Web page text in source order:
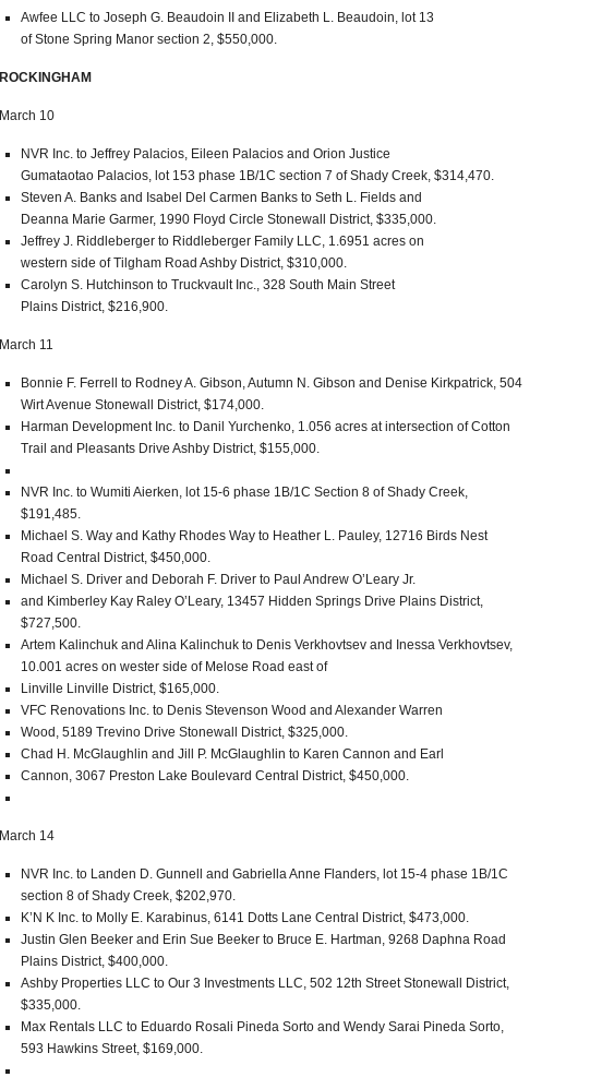
Awfee LLC to Joseph G. Beaudoin II and Elizabeth L. Beaudoin, lot 13
of Stone Spring Manor section 2, $550,000.
ROCKINGHAM
March 10
NVR Inc. to Jeffrey Palacios, Eileen Palacios and Orion Justice
Gumataotao Palacios, lot 153 phase 1B/1C section 7 of Shady Creek, $314,470.
Steven A. Banks and Isabel Del Carmen Banks to Seth L. Fields and
Deanna Marie Garmer, 1990 Floyd Circle Stonewall District, $335,000.
Jeffrey J. Riddleberger to Riddleberger Family LLC, 1.6951 acres on
western side of Tilgham Road Ashby District, $310,000.
Carolyn S. Hutchinson to Truckvault Inc., 328 South Main Street
Plains District, $216,900.
March 11
Bonnie F. Ferrell to Rodney A. Gibson, Autumn N. Gibson and Denise Kirkpatrick, 504
Wirt Avenue Stonewall District, $174,000.
Harman Development Inc. to Danil Yurchenko, 1.056 acres at intersection of Cotton
Trail and Pleasants Drive Ashby District, $155,000.
NVR Inc. to Wumiti Aierken, lot 15-6 phase 1B/1C Section 8 of Shady Creek,
$191,485.
Michael S. Way and Kathy Rhodes Way to Heather L. Pauley, 12716 Birds Nest
Road Central District, $450,000.
Michael S. Driver and Deborah F. Driver to Paul Andrew O’Leary Jr.
and Kimberley Kay Raley O’Leary, 13457 Hidden Springs Drive Plains District,
$727,500.
Artem Kalinchuk and Alina Kalinchuk to Denis Verkhovtsev and Inessa Verkhovtsev,
10.001 acres on wester side of Melose Road east of
Linville Linville District, $165,000.
VFC Renovations Inc. to Denis Stevenson Wood and Alexander Warren
Wood, 5189 Trevino Drive Stonewall District, $325,000.
Chad H. McGlaughlin and Jill P. McGlaughlin to Karen Cannon and Earl
Cannon, 3067 Preston Lake Boulevard Central District, $450,000.
March 14
NVR Inc. to Landen D. Gunnell and Gabriella Anne Flanders, lot 15-4 phase 1B/1C
section 8 of Shady Creek, $202,970.
K’N K Inc. to Molly E. Karabinus, 6141 Dotts Lane Central District, $473,000.
Justin Glen Beeker and Erin Sue Beeker to Bruce E. Hartman, 9268 Daphna Road
Plains District, $400,000.
Ashby Properties LLC to Our 3 Investments LLC, 502 12th Street Stonewall District,
$335,000.
Max Rentals LLC to Eduardo Rosali Pineda Sorto and Wendy Sarai Pineda Sorto,
593 Hawkins Street, $169,000.